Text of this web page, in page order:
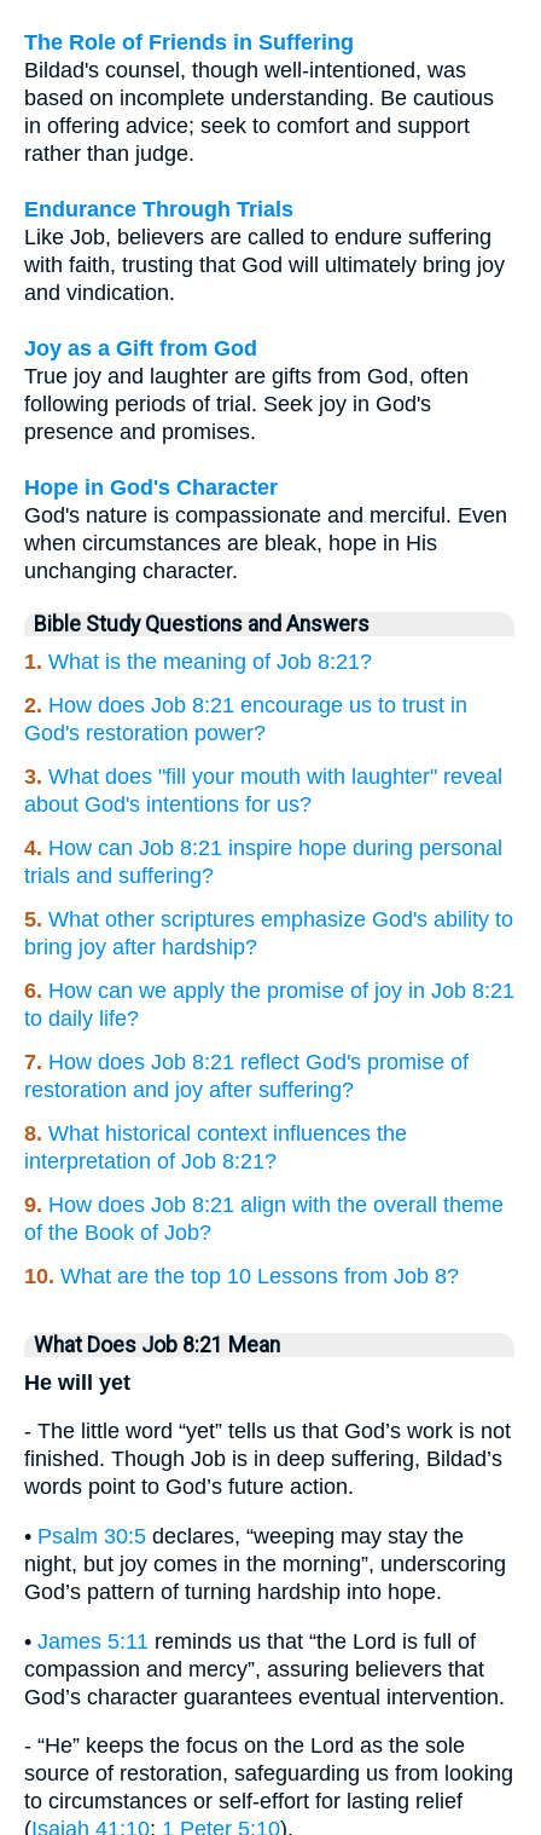
The Role of Friends in Suffering
Bildad's counsel, though well-intentioned, was
based on incomplete understanding. Be cautious
in offering advice; seek to comfort and support
rather than judge.
Endurance Through Trials
Like Job, believers are called to endure suffering
with faith, trusting that God will ultimately bring joy
and vindication.
Joy as a Gift from God
True joy and laughter are gifts from God, often
following periods of trial. Seek joy in God's
presence and promises.
Hope in God's Character
God's nature is compassionate and merciful. Even
when circumstances are bleak, hope in His
unchanging character.
Bible Study Questions and Answers
1. What is the meaning of Job 8:21?
2. How does Job 8:21 encourage us to trust in
God's restoration power?
3. What does "fill your mouth with laughter" reveal
about God's intentions for us?
4. How can Job 8:21 inspire hope during personal
trials and suffering?
5. What other scriptures emphasize God's ability to
bring joy after hardship?
6. How can we apply the promise of joy in Job 8:21
to daily life?
7. How does Job 8:21 reflect God's promise of
restoration and joy after suffering?
8. What historical context influences the
interpretation of Job 8:21?
9. How does Job 8:21 align with the overall theme
of the Book of Job?
10. What are the top 10 Lessons from Job 8?
What Does Job 8:21 Mean
He will yet
- The little word “yet” tells us that God’s work is not
finished. Though Job is in deep suffering, Bildad’s
words point to God’s future action.
• Psalm 30:5 declares, “weeping may stay the
night, but joy comes in the morning”, underscoring
God’s pattern of turning hardship into hope.
• James 5:11 reminds us that “the Lord is full of
compassion and mercy”, assuring believers that
God’s character guarantees eventual intervention.
- “He” keeps the focus on the Lord as the sole
source of restoration, safeguarding us from looking
to circumstances or self-effort for lasting relief
(Isaiah 41:10; 1 Peter 5:10).